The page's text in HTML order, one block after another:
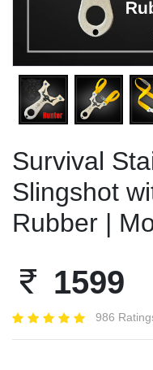
Survival
Slingshot
Rubber |
1599
986